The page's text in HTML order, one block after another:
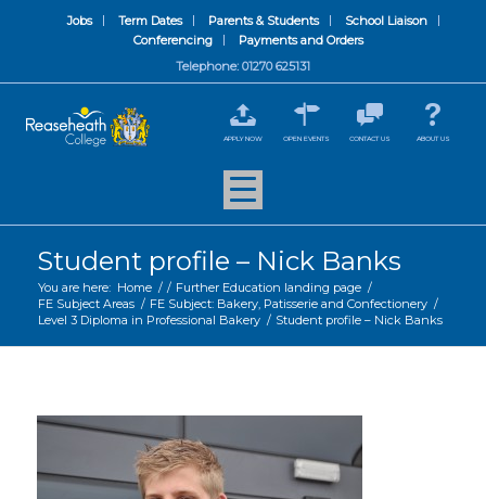
Jobs Term Dates Parents & Students
School Liaison
Conferencing
Payments and Orders
Telephone: 01270 625131
APPLY NOW OPEN EVENTS CONTACT US ABOUT US
Student profile – Nick Banks
You are here: Home / / Further Education landing page /
FE Subject Areas / FE Subject: Bakery, Patisserie and Confectionery /
Level 3 Diploma in Professional Bakery / Student profile – Nick Banks